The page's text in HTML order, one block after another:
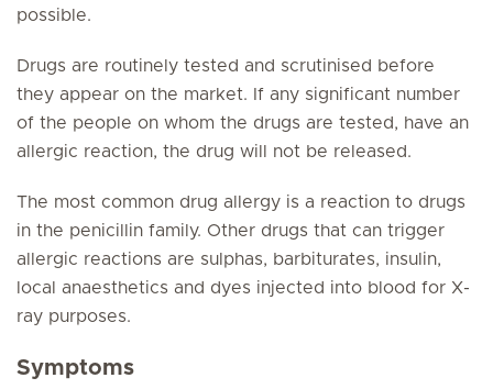
possible.
Drugs are routinely tested and scrutinised before
they appear on the market. If any significant number
of the people on whom the drugs are tested, have an
allergic reaction, the drug will not be released.
The most common drug allergy is a reaction to drugs
in the penicillin family. Other drugs that can trigger
allergic reactions are sulphas, barbiturates, insulin,
local anaesthetics and dyes injected into blood for X-
ray purposes.
Symptoms